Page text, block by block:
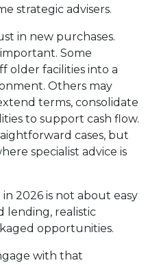
strategic advisers.
in new purchases.
Some
older facilities into a
Others may
terms, consolidate
to support cash flow.
cases, but
specialist advice is
2026 is not about easy
lending, realistic
opportunities.
with that